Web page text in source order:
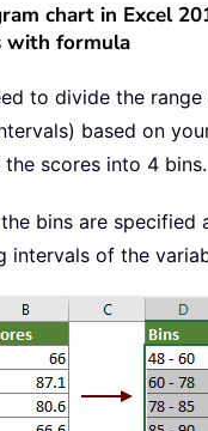
chart in Excel
with formula
to divide the
based on
the scores into 4 bins.
bins are specified
intervals of the